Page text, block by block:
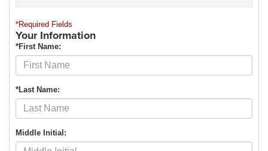
*Required Fields
Your Information
*First Name:
*Last Name:
Middle Initial: